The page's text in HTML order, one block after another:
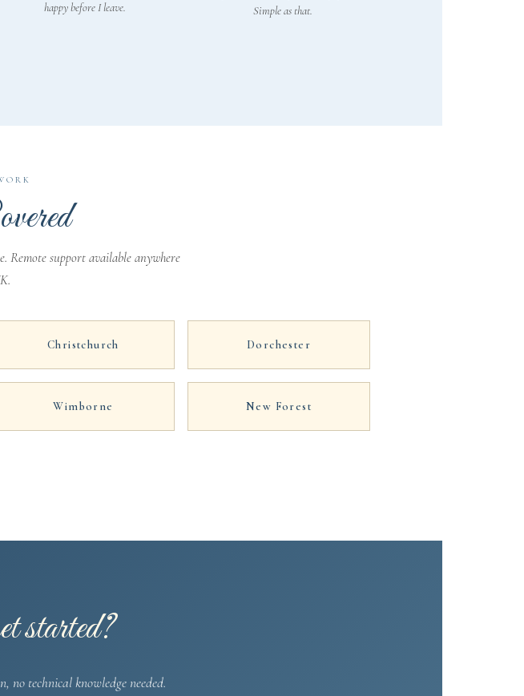
happy before I leave.
Simple as that.
Remote support available anywhere
Christchurch Dorchester
Wimborne New Forest
started?
technical knowledge needed.